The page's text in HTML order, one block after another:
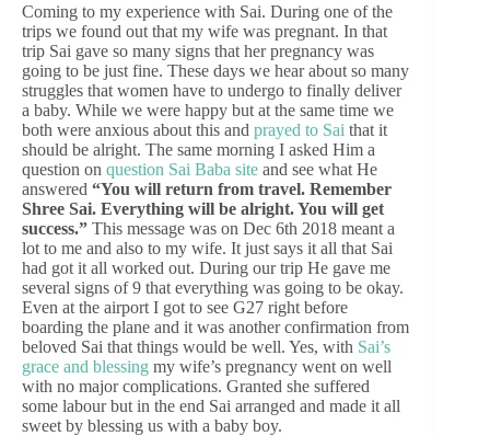
Coming to my experience with Sai. During one of the
trips we found out that my wife was pregnant. In that
trip Sai gave so many signs that her pregnancy was
going to be just fine. These days we hear about so many
struggles that women have to undergo to finally deliver
a baby. While we were happy but at the same time we
both were anxious about this and prayed to Sai that it
should be alright. The same morning I asked Him a
question on question Sai Baba site and see what He
answered “You will return from travel. Remember
Shree Sai. Everything will be alright. You will get
success.” This message was on Dec 6th 2018 meant a
lot to me and also to my wife. It just says it all that Sai
had got it all worked out. During our trip He gave me
several signs of 9 that everything was going to be okay.
Even at the airport I got to see G27 right before
boarding the plane and it was another confirmation from
beloved Sai that things would be well. Yes, with Sai’s
grace and blessing my wife’s pregnancy went on well
with no major complications. Granted she suffered
some labour but in the end Sai arranged and made it all
sweet by blessing us with a baby boy.